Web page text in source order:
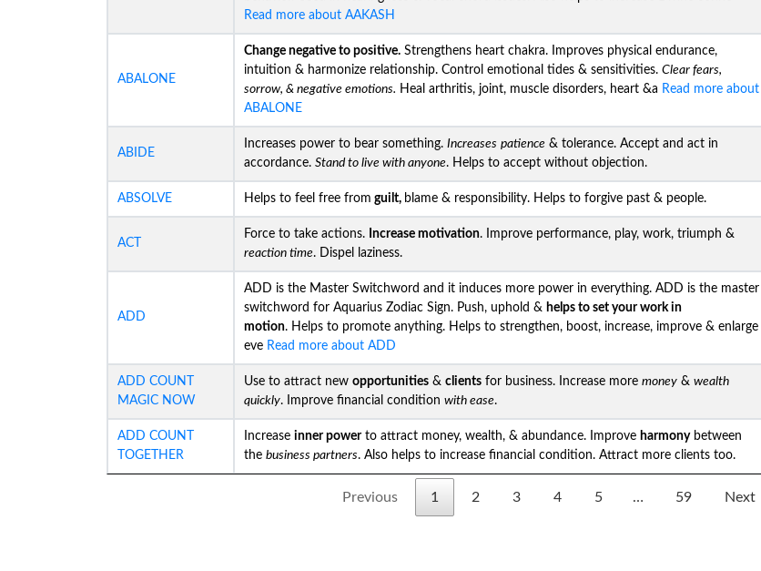
Read more about AAKASH
ABALONE
Change negative to positive. Strengthens heart chakra. Improves physical endurance,
intuition & harmonize relationship. Control emotional tides & sensitivities. Clear fears,
sorrow, & negative emotions. Heal arthritis, joint, muscle disorders, heart &a Read more about
ABALONE
ABIDE
Increases power to bear something. Increases patience & tolerance. Accept and act in
accordance. Stand to live with anyone. Helps to accept without objection.
ABSOLVE Helps to feel free from guilt, blame & responsibility. Helps to forgive past & people.
ACT
Force to take actions. Increase motivation. Improve performance, play, work, triumph &
reaction time. Dispel laziness.
ADD
ADD is the Master Switchword and it induces more power in everything. ADD is the master
switchword for Aquarius Zodiac Sign. Push, uphold & helps to set your work in
motion. Helps to promote anything. Helps to strengthen, boost, increase, improve & enlarge
eve Read more about ADD
ADD COUNT
MAGIC NOW
Use to attract new opportunities & clients for business. Increase more money & wealth
quickly. Improve financial condition with ease.
ADD COUNT
TOGETHER
Increase inner powerto attract money, wealth, & abundance. Improve harmonybetween
the business partners. Also helps to increase financial condition. Attract more clients too.
Previous 1 2 3 4 5 … 59 Next